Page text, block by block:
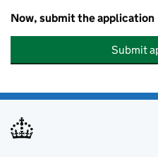
Now, submit the application
Submit